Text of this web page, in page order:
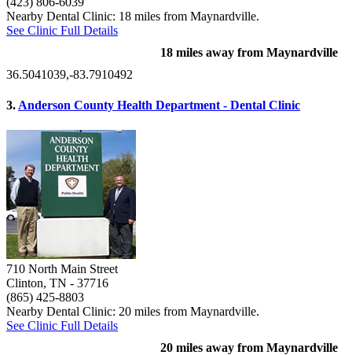
Nearby Dental Clinic: 18 miles from Maynardville.
See Clinic Full Details
18 miles away from Maynardville
36.5041039,-83.7910492
3.Anderson County Health Department - Dental Clinic
710 North Main Street
Clinton, TN - 37716
(865) 425-8803
Nearby Dental Clinic: 20 miles from Maynardville.
See Clinic Full Details
20 miles away from Maynardville